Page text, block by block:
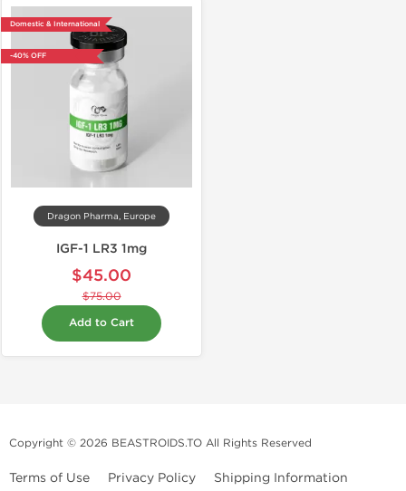
Domestic & International
-40% OFF
Dragon Pharma, Europe
IGF-1 LR3 1mg
$45.00
$75.00
Add to Cart
Copyright © 2026 BEASTROIDS.TO All Rights Reserved
Terms of Use Privacy Policy Shipping Information